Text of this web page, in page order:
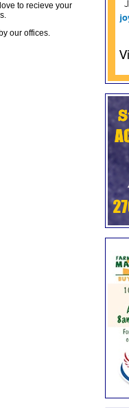
to recieve your
our offices.